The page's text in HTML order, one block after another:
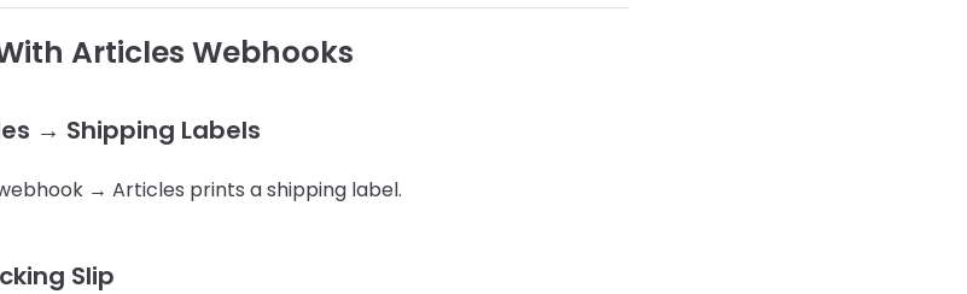
Articles Webhooks
→ Shipping Labels
→ Articles prints a shipping label.
Slip